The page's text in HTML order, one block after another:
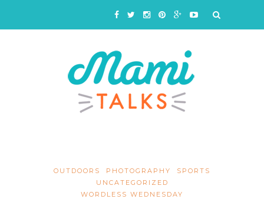
OUTDOORS PHOTOGRAPHY
SPORTS
UNCATEGORIZED
WORDLESS WEDNESDAY